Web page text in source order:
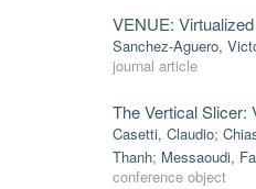
VENUE:
Sanchez-Aguero,
journal article
The Vertical Slicer:
Casetti, Claudio;
Thanh; Messaoudi,
conference object